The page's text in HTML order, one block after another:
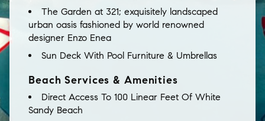
The Garden at 321; exquisitely landscaped
urban oasis fashioned by world renowned
designer Enzo Enea
Sun Deck With Pool Furniture & Umbrellas
Beach Services & Amenities
Direct Access To 100 Linear Feet Of White
Sandy Beach